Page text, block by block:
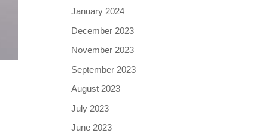
January 2024
December 2023
November 2023
September 2023
August 2023
July 2023
June 2023